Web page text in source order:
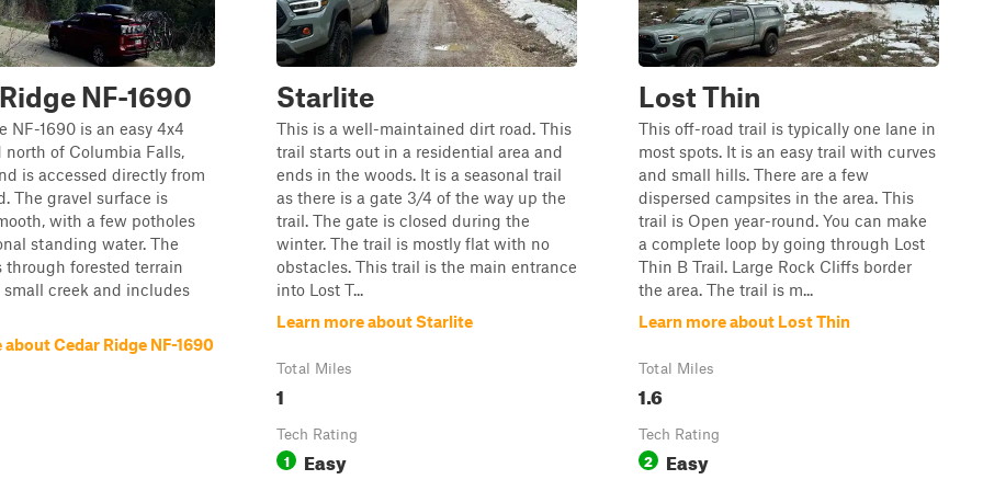
NF-1690
NF-1690 is an easy 4x4
north of Columbia Falls,
is accessed directly from
The gravel surface is
with a few potholes
standing water. The
through forested terrain
small creek and includes
Cedar Ridge NF-1690
Starlite
This is a well-maintained dirt road. This
trail starts out in a residential area and
ends in the woods. It is a seasonal trail
as there is a gate 3/4 of the way up the
trail. The gate is closed during the
winter. The trail is mostly flat with no
obstacles. This trail is the main entrance
into Lost T...
Learn more about Starlite
Total Miles
1
Tech Rating
1 Easy
Lost Thin
This off-road trail is typically one lane in
most spots. It is an easy trail with curves
and small hills. There are a few
dispersed campsites in the area. This
trail is Open year-round. You can make
a complete loop by going through Lost
Thin B Trail. Large Rock Cliffs border
the area. The trail is m...
Learn more about Lost Thin
Total Miles
1.6
Tech Rating
2 Easy